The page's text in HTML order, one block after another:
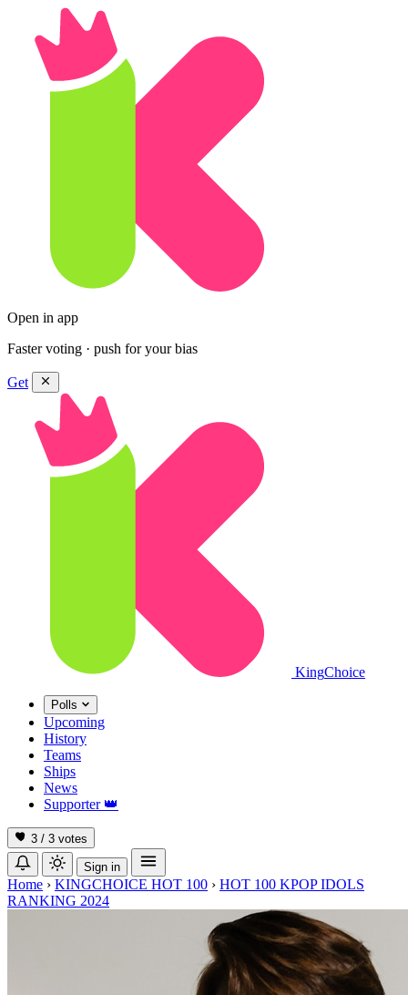
Open in app
Faster voting · push for your bias
Get
KingChoice
Polls
Upcoming
History
Teams
Ships
News
Supporter 👑
3 / 3 votes
Sign in
Home › KINGCHOICE HOT 100 › HOT 100 KPOP IDOLS
RANKING 2024